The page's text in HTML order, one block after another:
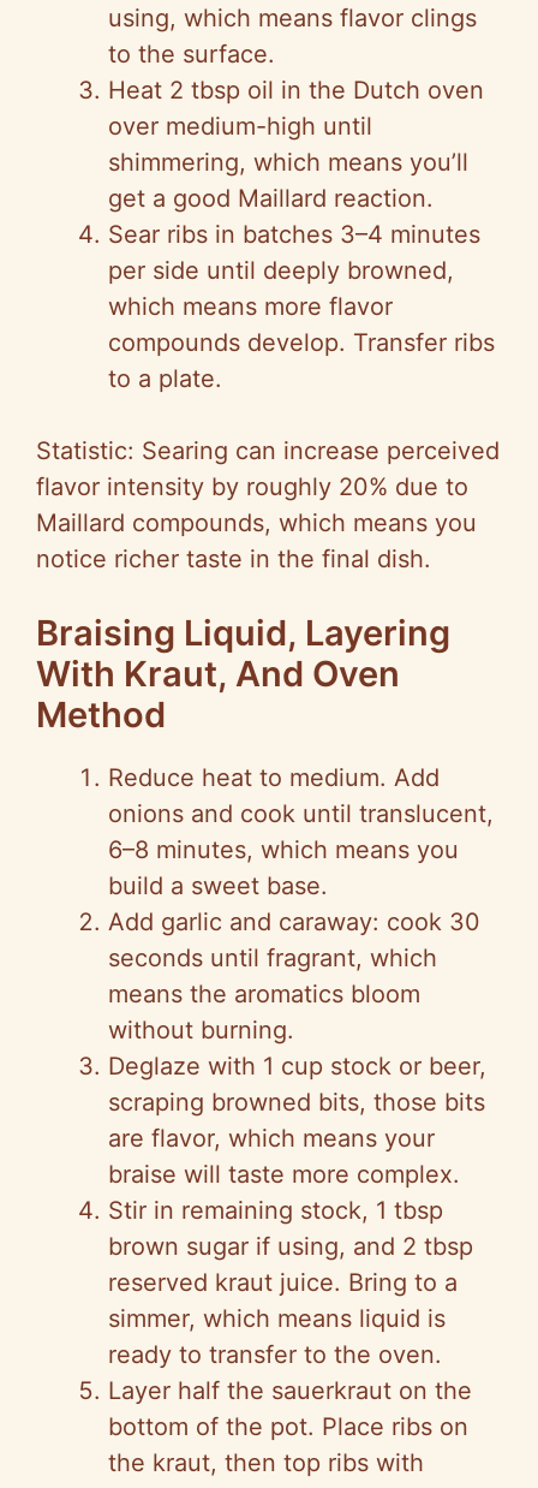
using, which means flavor clings
to the surface.
Heat 2 tbsp oil in the Dutch oven
over medium-high until
shimmering, which means you’ll
get a good Maillard reaction.
Sear ribs in batches 3–4 minutes
per side until deeply browned,
which means more flavor
compounds develop. Transfer ribs
to a plate.
Statistic: Searing can increase perceived
flavor intensity by roughly 20% due to
Maillard compounds, which means you
notice richer taste in the final dish.
Braising Liquid, Layering
With Kraut, And Oven
Method
Reduce heat to medium. Add
onions and cook until translucent,
6–8 minutes, which means you
build a sweet base.
Add garlic and caraway: cook 30
seconds until fragrant, which
means the aromatics bloom
without burning.
Deglaze with 1 cup stock or beer,
scraping browned bits, those bits
are flavor, which means your
braise will taste more complex.
Stir in remaining stock, 1 tbsp
brown sugar if using, and 2 tbsp
reserved kraut juice. Bring to a
simmer, which means liquid is
ready to transfer to the oven.
Layer half the sauerkraut on the
bottom of the pot. Place ribs on
the kraut, then top ribs with